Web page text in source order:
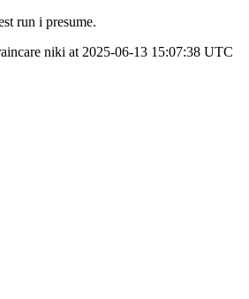
run i presume.
niki at 2025-06-13 15:07:38 UTC